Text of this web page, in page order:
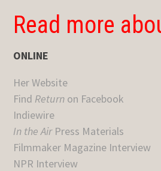
Read more
ONLINE
Her Website
Find Return on Facebook
Indiewire
In the AirPress Materials
Filmmaker Magazine Interview
NPR Interview